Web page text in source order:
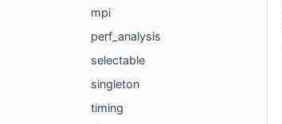
mpi
perf_analysis
selectable
singleton
timing